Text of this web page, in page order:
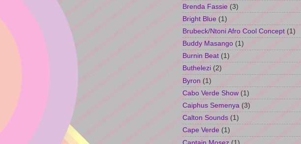
Brenda Fassie (3)
Bright Blue (1)
Brubeck/Ntoni Afro Cool Concept (1)
Buddy Masango (1)
Burnin Beat (1)
Buthelezi (2)
Byron (1)
Cabo Verde Show (1)
Caiphus Semenya (3)
Calton Sounds (1)
Cape Verde (1)
Captain Mosez (1)